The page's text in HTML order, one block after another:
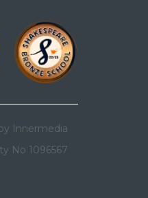
Innermedia
No 1096567